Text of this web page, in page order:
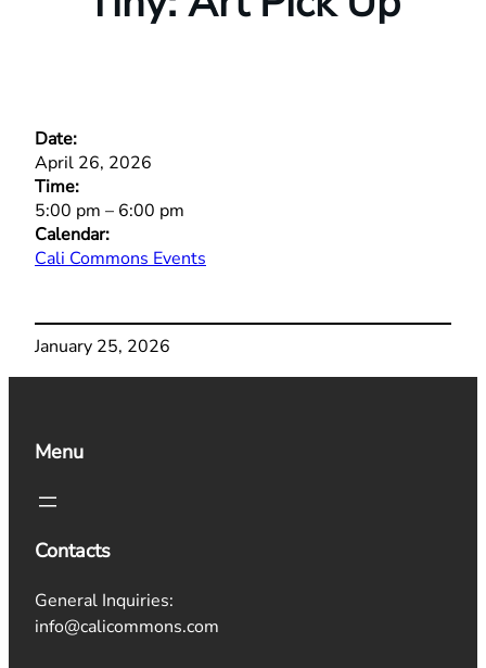
Date:
April 26, 2026
Time:
5:00 pm – 6:00 pm
Calendar:
Cali Commons Events
January 25, 2026
Menu
Contacts
General Inquiries:
info@calicommons.com